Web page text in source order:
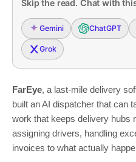
Skip the read. Chat with
Gemini ChatGPT
Grok
FarEye, a last-mile delivery
built an AI dispatcher that can
work that keeps delivery hubs
assigning drivers, handling
invoices to what actually